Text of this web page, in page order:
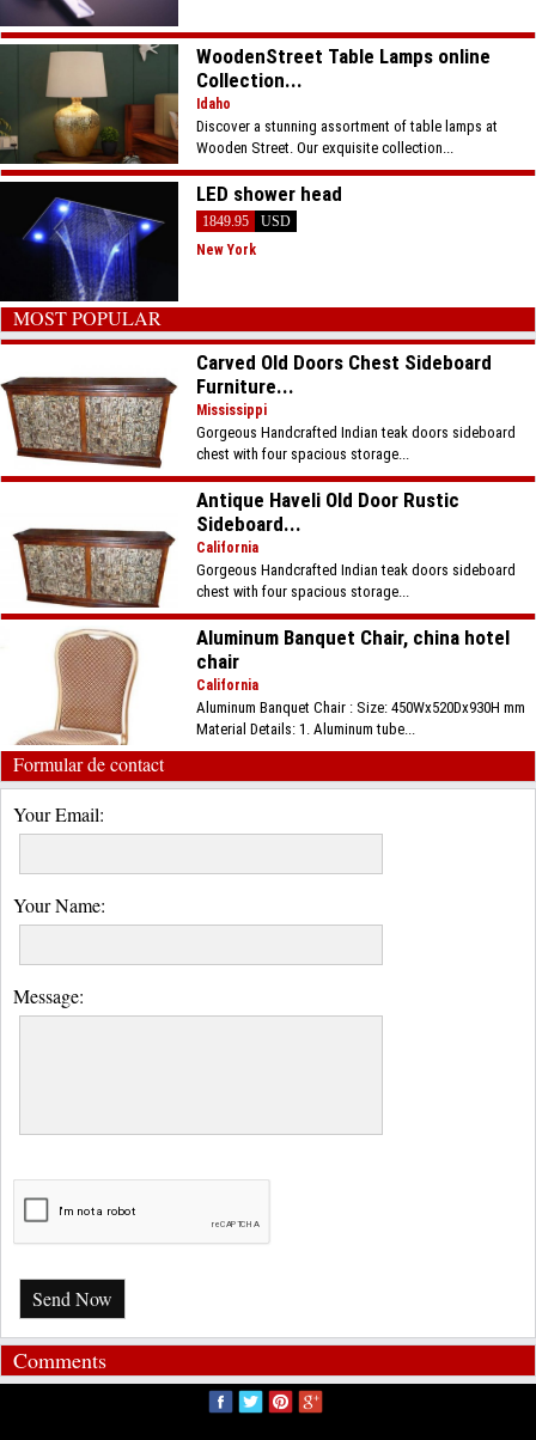
WoodenStreet Table Lamps online
Collection...
Idaho
Discover a stunning assortment of table lamps at
Wooden Street. Our exquisite collection...
LED shower head
1849.95
USD
New York
MOST POPULAR
Carved Old Doors Chest Sideboard
Furniture...
Mississippi
Gorgeous Handcrafted Indian teak doors sideboard
chest with four spacious storage...
Antique Haveli Old Door Rustic
Sideboard...
California
Gorgeous Handcrafted Indian teak doors sideboard
chest with four spacious storage...
Aluminum Banquet Chair, china hotel
chair
California
Aluminum Banquet Chair : Size: 450Wx520Dx930H mm
Material Details: 1. Aluminum tube...
Formular de contact
Your Email:
Your Name:
Message:
Send Now
Comments